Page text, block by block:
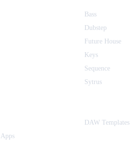
Bass
Dubstep
Future House
Keys
Sequence
Sytrus
DAW Templates